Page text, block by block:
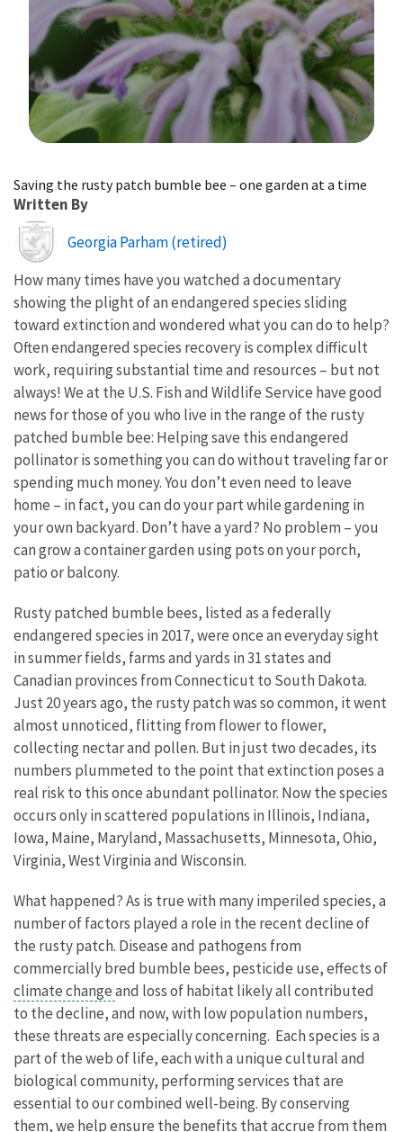
Saving the rusty patch bumble bee – one garden at a time
Written By
Image
Georgia Parham (retired)
How many times have you watched a documentary
showing the plight of an endangered species sliding
toward extinction and wondered what you can do to help?
Often endangered species recovery is complex difficult
work, requiring substantial time and resources – but not
always! We at the U.S. Fish and Wildlife Service have good
news for those of you who live in the range of the rusty
patched bumble bee: Helping save this endangered
pollinator is something you can do without traveling far or
spending much money. You don’t even need to leave
home – in fact, you can do your part while gardening in
your own backyard. Don’t have a yard? No problem – you
can grow a container garden using pots on your porch,
patio or balcony.
Rusty patched bumble bees, listed as a federally
endangered species in 2017, were once an everyday sight
in summer fields, farms and yards in 31 states and
Canadian provinces from Connecticut to South Dakota.
Just 20 years ago, the rusty patch was so common, it went
almost unnoticed, flitting from flower to flower,
collecting nectar and pollen. But in just two decades, its
numbers plummeted to the point that extinction poses a
real risk to this once abundant pollinator. Now the species
occurs only in scattered populations in Illinois, Indiana,
Iowa, Maine, Maryland, Massachusetts, Minnesota, Ohio,
Virginia, West Virginia and Wisconsin.
What happened? As is true with many imperiled species, a
number of factors played a role in the recent decline of
the rusty patch. Disease and pathogens from
commercially bred bumble bees, pesticide use, effects of
climate changeand loss of habitat likely all contributed
to the decline, and now, with low population numbers,
these threats are especially concerning. Each species is a
part of the web of life, each with a unique cultural and
biological community, performing services that are
essential to our combined well-being. By conserving
them, we help ensure the benefits that accrue from them